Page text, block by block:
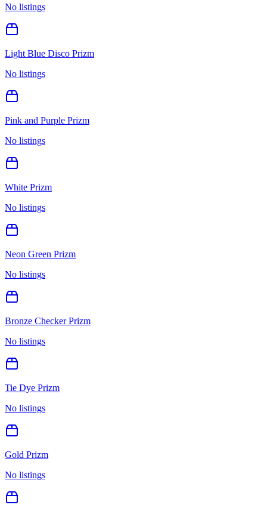
No listings
Light Blue Disco Prizm
No listings
Pink and Purple Prizm
No listings
White Prizm
No listings
Neon Green Prizm
No listings
Bronze Checker Prizm
No listings
Tie Dye Prizm
No listings
Gold Prizm
No listings